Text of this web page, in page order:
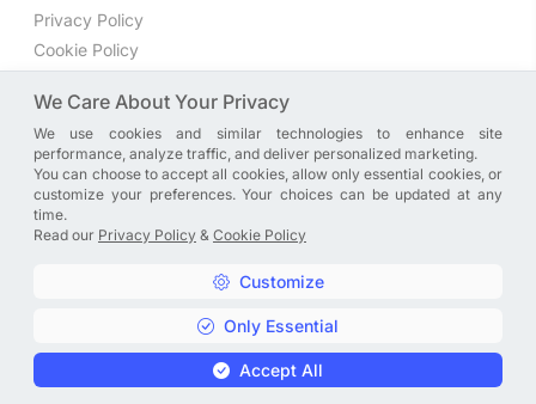
Privacy Policy
Cookie Policy
Join the discussion
We have a Facebook group where you can share directly
with us. Come in and discuss new features, general
problems or questions, or anything else you can think of.
Copyright © A. R. Rahman | Arrahmanian | 2013 - 2026 |
Cookie Policy|
We Care About Your Privacy
We use cookies and similar technologies to enhance site
performance, analyze traffic, and deliver personalized marketing.
You can choose to accept all cookies, allow only essential cookies, or
customize your preferences. Your choices can be updated at any
time.
Read our Privacy Policy & Cookie Policy
Customize
Only Essential
Accept All